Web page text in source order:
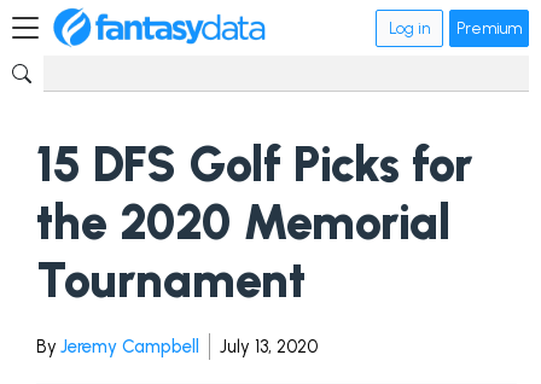
Log in Premium
15 DFS Golf Picks for
the 2020 Memorial
Tournament
By Jeremy Campbell July 13, 2020